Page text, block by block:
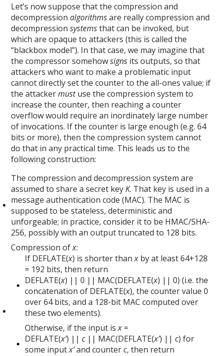
Let’s now suppose that the compression and
decompressionalgorithmsare really compression and
decompressionsystemsthat can be invoked, but
which are opaque to attackers (this is called the
“blackbox model”). In that case, we may imagine that
the compressor somehowsigns its outputs, so that
attackers who want to make a problematic input
cannot directly set the counter to the all-ones value; if
the attackermustuse the compression system to
increase the counter, then reaching a counter
overflow would require an inordinately large number
of invocations. If the counter is large enough (e.g. 64
bits or more), then the compression system cannot
do that in any practical time. This leads us to the
following construction:
The compression and decompression system are
assumed to share a secret keyK. That key is used in a
message authentication code (MAC). The MAC is
supposed to be stateless, deterministic and
unforgeable; in practice, consider it to be HMAC/SHA-
256, possibly with an output truncated to 128 bits.
Compression ofx:
If DEFLATE(x) is shorter thanx by at least 64+128
= 192 bits, then return
DEFLATE(x) || 0 || MAC(DEFLATE(x) || 0) (i.e. the
concatenation of DEFLATE(x), the counter value 0
over 64 bits, and a 128-bit MAC computed over
these two elements).
Otherwise, if the input isx =
DEFLATE(x’) ||c|| MAC(DEFLATE(x’) ||c) for
some inputx’and counterc, then return